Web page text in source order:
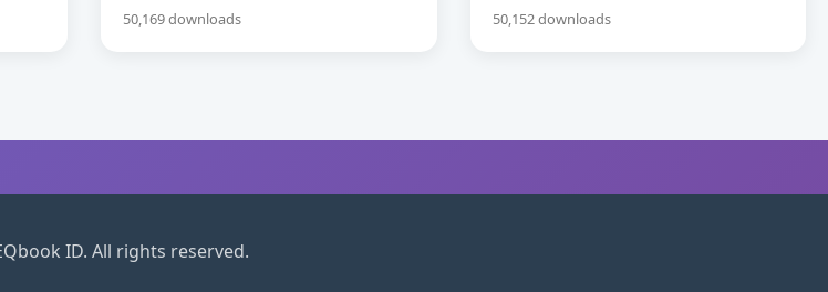
50,169 downloads 50,152 downloads
ID. All rights reserved.